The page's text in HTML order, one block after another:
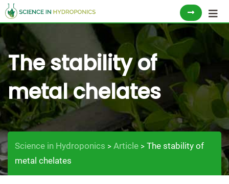
Skip
to
content
The stability of
metal chelates
Science in Hydroponics > Article > The stability of
metal chelates